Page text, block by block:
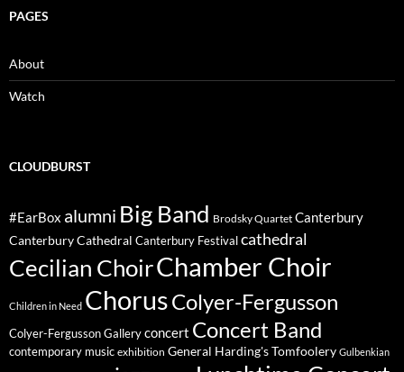
PAGES
About
Watch
CLOUDBURST
#EarBox alumni Big Band Brodsky Quartet Canterbury
Canterbury Cathedral Canterbury Festival cathedral
Cecilian ChoirChamber Choir
Children in Need ChorusColyer-Fergusson
Colyer-Fergusson Gallery concert Concert Band
contemporary music exhibition General Harding's Tomfoolery Gulbenkian